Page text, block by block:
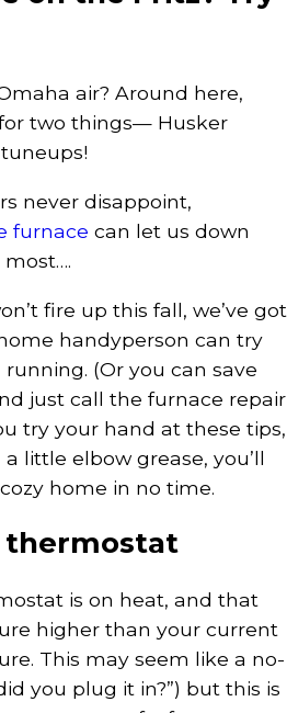
air? Around here,
two things— Husker
never disappoint,
furnace can let us down
fire up this fall, we’ve got
handyperson can try
(Or you can save
just call the furnace repair
try your hand at these tips,
little elbow grease, you’ll
home in no time.
thermostat
is on heat, and that
higher than your current
This may seem like a no-
you plug it in?”) but this is